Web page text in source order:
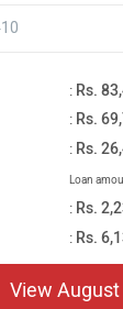
: Rs.
: Rs.
: Rs.
Loan
: Rs.
: Rs.
View